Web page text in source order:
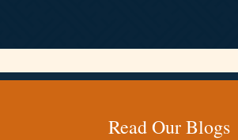
Read Our Blogs